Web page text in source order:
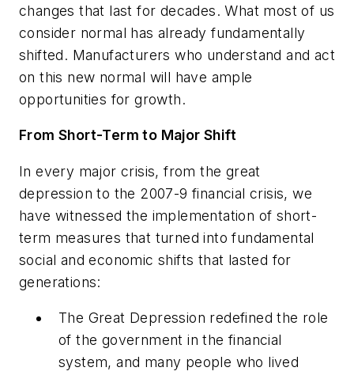
changes that last for decades. What most of us
consider normal has already fundamentally
shifted. Manufacturers who understand and act
on this new normal will have ample
opportunities for growth.
From Short-Term to Major Shift
In every major crisis, from the great
depression to the 2007-9 financial crisis, we
have witnessed the implementation of short-
term measures that turned into fundamental
social and economic shifts that lasted for
generations:
The Great Depression redefined the role
of the government in the financial
system, and many people who lived